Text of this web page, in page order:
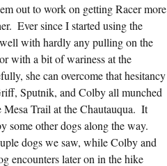
out to work on getting Racer more
Ever since I started using the
with hardly any pulling on the
with a bit of wariness at the
she can overcome that hesitancy
Sputnik, and Colby all munched
Trail at the Chautauqua.  It
some other dogs along the way.
dogs we saw, while Colby and
encounters later on in the hike